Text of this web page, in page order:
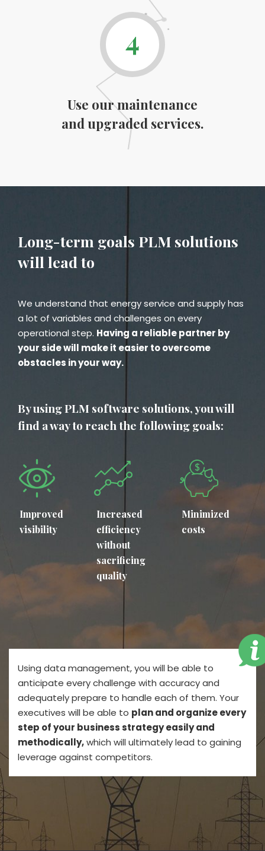
4
Use our maintenance
and upgraded services.
Long-term goals PLM solutions
will lead to
We understand that energy service and supply has
a lot of variables and challenges on every
operational step. Having a reliable partner by
your side will make it easier to overcome
obstacles in your way.
By using PLM software solutions, you will
find a way to reach the following goals:
Improved
visibility
Increased
efficiency
without
sacrificing
quality
Minimized
costs
Using data management, you will be able to
anticipate every challenge with accuracy and
adequately prepare to handle each of them. Your
executives will be able to plan and organize every
step of your business strategy easily and
methodically,which will ultimately lead to gaining
leverage against competitors.